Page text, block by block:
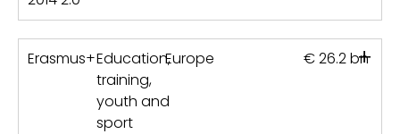
Erasmus+Education,
training,
youth and
sport
Europe € 26.2 bn
+